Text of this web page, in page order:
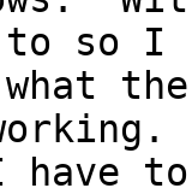
so I
I have